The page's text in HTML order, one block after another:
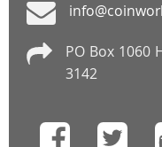
PO Box 1060
3142